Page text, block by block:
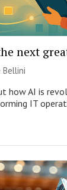
next
Bellini
how AI is
IT